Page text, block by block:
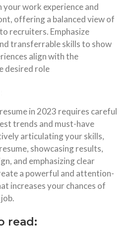
work experience and
offering a balanced view of
recruiters. Emphasize
transferrable skills to show
align with the
desired role
in 2023 requires careful
trends and must-have
articulating your skills,
showcasing results,
and emphasizing clear
a powerful and attention-
increases your chances of
read: